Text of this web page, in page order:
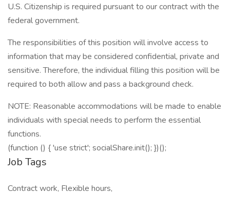
U.S. Citizenship is required pursuant to our contract with the
federal government.
The responsibilities of this position will involve access to
information that may be considered confidential, private and
sensitive. Therefore, the individual filling this position will be
required to both allow and pass a background check.
NOTE: Reasonable accommodations will be made to enable
individuals with special needs to perform the essential
functions.
(function () { 'use strict'; socialShare.init(); })();
Job Tags
Contract work, Flexible hours,